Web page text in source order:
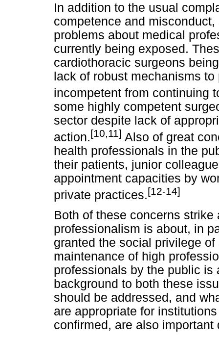
In addition to the usual
competence and
problems about medical
currently being exposed.
cardiothoracic surgeons
lack of robust mechanisms
incompetent from continuing
some highly competent
sector despite lack of
action.[10,11] Also of great
health professionals in the
their patients, junior
appointment capacities by
private practices.[12-14]
Both of these concerns
professionalism is about, in
granted the social privilege
maintenance of high
professionals by the public is
background to both these
should be addressed, and
are appropriate for
confirmed, are also important